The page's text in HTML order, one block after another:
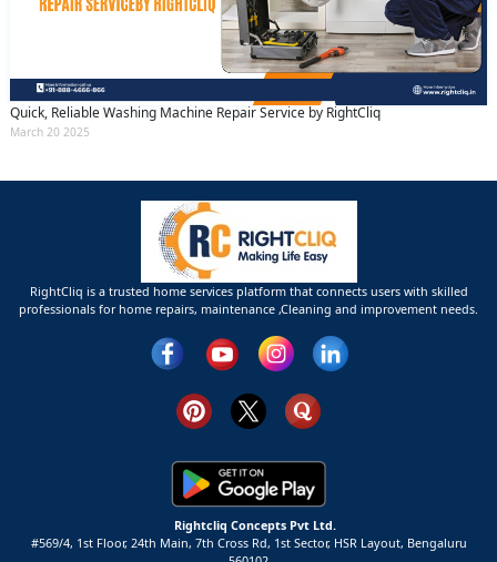
Quick, Reliable Washing Machine Repair Service by RightCliq
March 20 2025
RightCliq is a trusted home services platform that connects users with skilled
professionals for home repairs, maintenance ,Cleaning and improvement needs.
Rightcliq Concepts Pvt Ltd.
#569/4, 1st Floor, 24th Main, 7th Cross Rd, 1st Sector, HSR Layout, Bengaluru